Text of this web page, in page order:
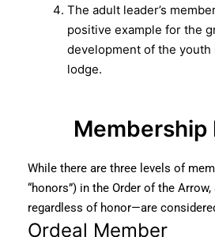
The adult leader’s
positive example for the
development of the youth
lodge.
Membership
While there are three levels of
“honors”) in the Order of the
regardless of honor—are
Ordeal Member